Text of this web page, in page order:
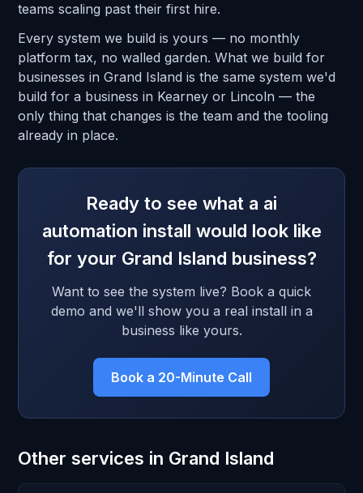
teams scaling past their first hire.
Every system we build is yours — no monthly
platform tax, no walled garden. What we build for
businesses in Grand Island is the same system we'd
build for a business in Kearney or Lincoln — the
only thing that changes is the team and the tooling
already in place.
Ready to see what a ai
automation install would look like
for your Grand Island business?
Want to see the system live? Book a quick
demo and we'll show you a real install in a
business like yours.
Book a 20-Minute Call
Other services in Grand Island